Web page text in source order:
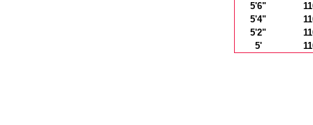
5'6"
5'4"
5'2"
5'